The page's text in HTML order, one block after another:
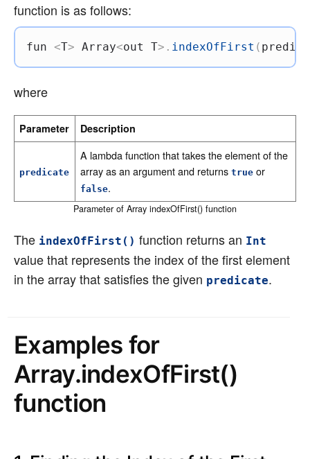
function is as follows:
fun <T> Array<out T> . indexOfFirst (
where
Parameter Description
predicate
A lambda function that takes the element of the
array as an argument and returnstrue or
false.
Parameter of Array indexOfFirst() function
The indexOfFirst() function returns an Int
value that represents the index of the first element
in the array that satisfies the given predicate.
Examples for
Array.indexOfFirst()
function